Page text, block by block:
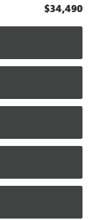
$34,490